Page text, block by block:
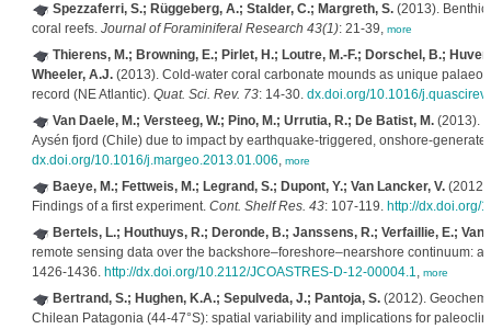
Spezzaferri, S.; Rüggeberg, A.; Stalder, C.; Margreth, S.(2013). Benthic
coral reefs. Journal of Foraminiferal Research 43(1): 21-39, more
Thierens, M.; Browning, E.; Pirlet, H.; Loutre, M.-F.; Dorschel, B.;
Wheeler, A.J.(2013). Cold-water coral carbonate mounds as unique
record (NE Atlantic). Quat. Sci. Rev. 73: 14-30. dx.doi.org/10.1016/
Van Daele, M.; Versteeg, W.; Pino, M.; Urrutia, R.; De Batist, M.(2013).
Aysén fjord (Chile) due to impact by earthquake-triggered, onshore-
dx.doi.org/10.1016/j.margeo.2013.01.006, more
Baeye, M.; Fettweis, M.; Legrand, S.; Dupont, Y.; Van Lancker, V.(2012).
Findings of a first experiment. Cont. Shelf Res. 43: 107-119. http://dx.doi.org/
Bertels, L.; Houthuys, R.; Deronde, B.; Janssens, R.; Verfaillie, E.; Van
remote sensing data over the backshore–foreshore–nearshore continuum:
1426-1436. http://dx.doi.org/10.2112/JCOASTRES-D-12-00004.1, more
Bertrand, S.; Hughen, K.A.; Sepulveda, J.; Pantoja, S.(2012).
Chilean Patagonia (44-47°S): spatial variability and implications for